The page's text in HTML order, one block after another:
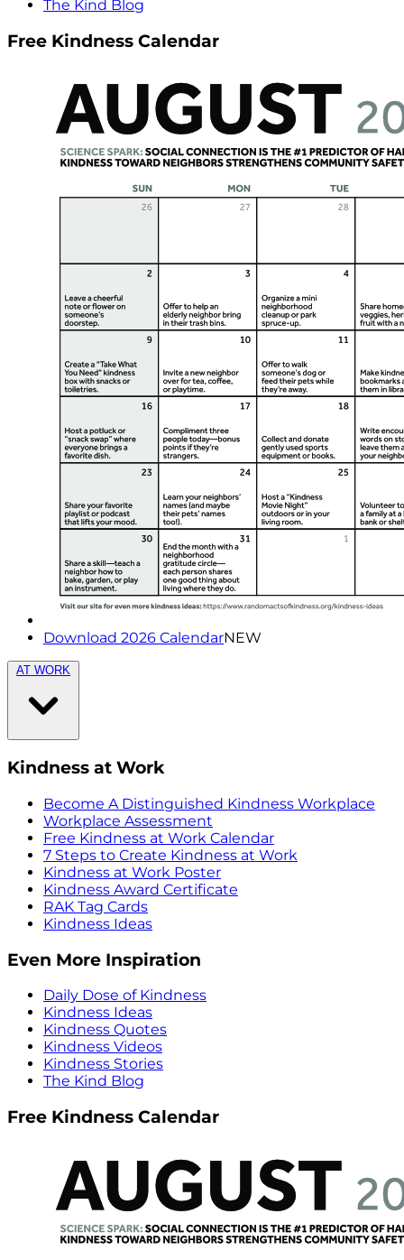
The Kind Blog
Free Kindness Calendar
Download 2026 CalendarNEW
AT WORK
Kindness at Work
Become A Distinguished Kindness Workplace
Workplace Assessment
Free Kindness at Work Calendar
7 Steps to Create Kindness at Work
Kindness at Work Poster
Kindness Award Certificate
RAK Tag Cards
Kindness Ideas
Even More Inspiration
Daily Dose of Kindness
Kindness Ideas
Kindness Quotes
Kindness Videos
Kindness Stories
The Kind Blog
Free Kindness Calendar